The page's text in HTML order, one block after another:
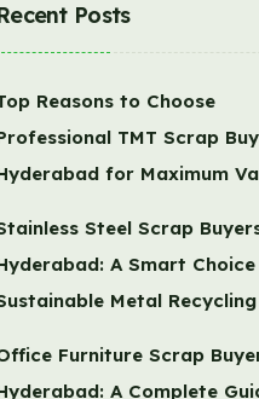
Posts
Reasons to Choose
TMT Scrap
for Maximum
Steel Scrap
A Smart
Metal Recycling
Furniture Scrap
A Complete